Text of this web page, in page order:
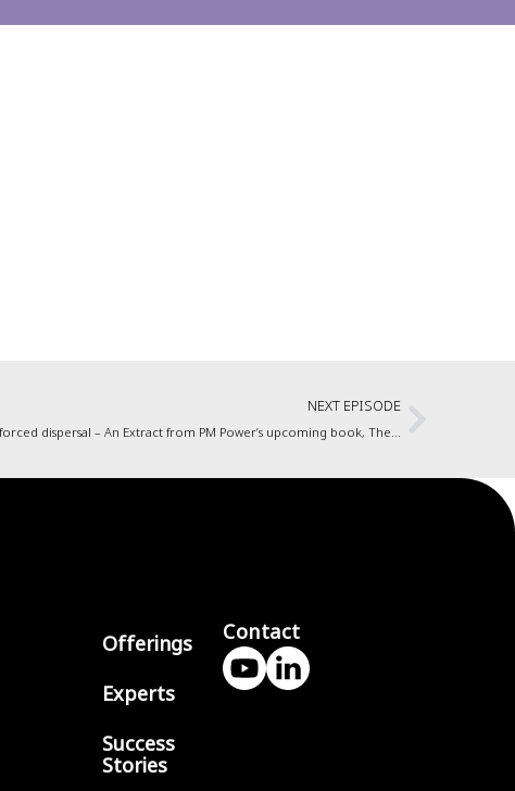
NEXT EPISODE
Agile, and working from home during this forced dispersal – An Extract from PM Power’s upcoming book, The Five Tantras of Enterprise Agility
Offerings
Experts
Success
Stories
Contact